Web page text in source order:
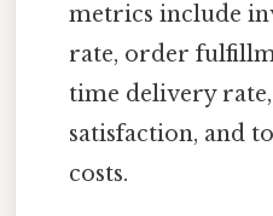
metrics include
rate, order
time delivery
satisfaction, and
costs.